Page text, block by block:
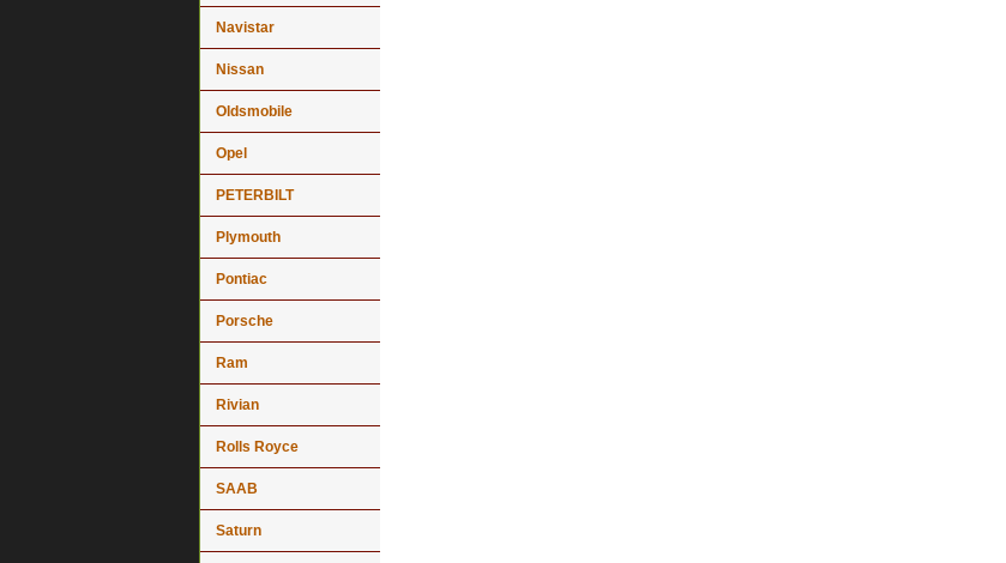
Navistar
Nissan
Oldsmobile
Opel
PETERBILT
Plymouth
Pontiac
Porsche
Ram
Rivian
Rolls Royce
SAAB
Saturn